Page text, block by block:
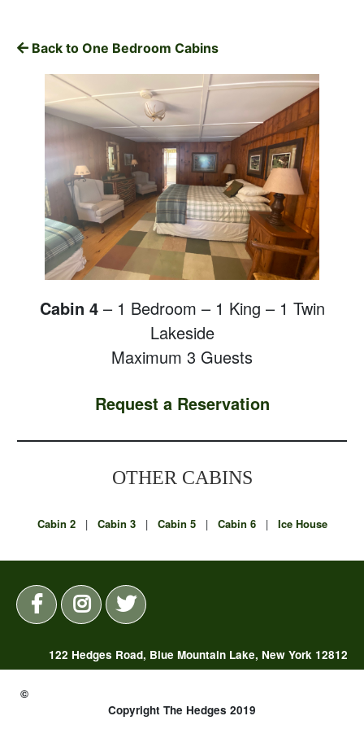
Back to One Bedroom Cabins
Cabin 4 – 1 Bedroom – 1 King – 1 Twin
Lakeside
Maximum 3 Guests
Request a Reservation
OTHER CABINS
Cabin 2| Cabin 3| Cabin 5| Cabin 6| Ice House
122 Hedges Road, Blue Mountain Lake, New York 12812
©
Copyright The Hedges 2019